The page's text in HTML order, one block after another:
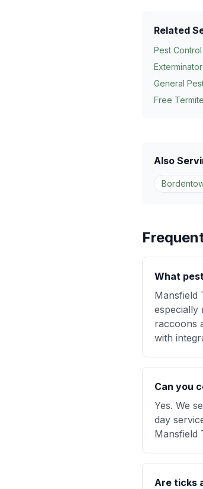
Related
Pest
General
Free
Also
What
Mansfield
especially
raccoons
with
Can you
Yes. We
day
Mansfield
Are ticks